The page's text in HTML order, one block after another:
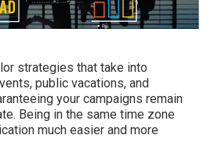
strategies that take into
public vacations, and
your campaigns remain
Being in the same time zone
much easier and more